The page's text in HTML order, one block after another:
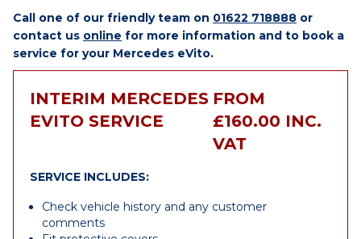
Call one of our friendly team on 01622 718888 or
contact us online for more information and to book a
service for your Mercedes eVito.
INTERIM MERCEDES
EVITO SERVICE
FROM
£160.00 INC.
VAT
SERVICE INCLUDES:
Check vehicle history and any customer
comments